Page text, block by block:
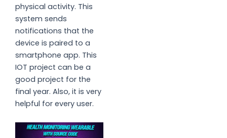
physical activity. This
system sends
notifications that the
device is paired to a
smartphone app. This
IOT project can be a
good project for the
final year. Also, it is very
helpful for every user.